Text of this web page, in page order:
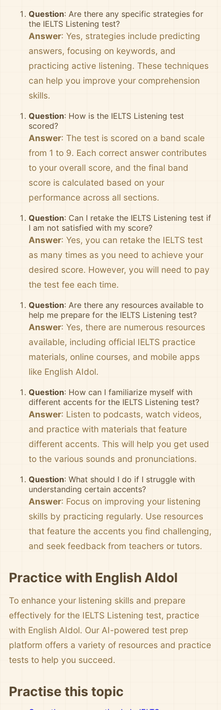
Question: Are there any specific strategies for
the IELTS Listening test?
Answer: Yes, strategies include predicting
answers, focusing on keywords, and
practicing active listening. These techniques
can help you improve your comprehension
skills.
Question: How is the IELTS Listening test
scored?
Answer: The test is scored on a band scale
from 1 to 9. Each correct answer contributes
to your overall score, and the final band
score is calculated based on your
performance across all sections.
Question: Can I retake the IELTS Listening test if
I am not satisfied with my score?
Answer: Yes, you can retake the IELTS test
as many times as you need to achieve your
desired score. However, you will need to pay
the test fee each time.
Question: Are there any resources available to
help me prepare for the IELTS Listening test?
Answer: Yes, there are numerous resources
available, including official IELTS practice
materials, online courses, and mobile apps
like English AIdol.
Question: How can I familiarize myself with
different accents for the IELTS Listening test?
Answer: Listen to podcasts, watch videos,
and practice with materials that feature
different accents. This will help you get used
to the various sounds and pronunciations.
Question: What should I do if I struggle with
understanding certain accents?
Answer: Focus on improving your listening
skills by practicing regularly. Use resources
that feature the accents you find challenging,
and seek feedback from teachers or tutors.
Practice with English AIdol
To enhance your listening skills and prepare
effectively for the IELTS Listening test, practice
with English AIdol. Our AI-powered test prep
platform offers a variety of resources and practice
tests to help you succeed.
Practise this topic